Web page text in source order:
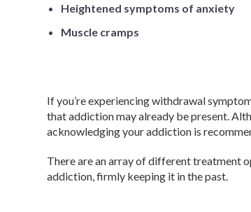
Heightened symptoms of anxiety
Muscle cramps
If you’re experiencing withdrawal
that addiction may already be present.
acknowledging your addiction is
There are an array of different treatment
addiction, firmly keeping it in the past.